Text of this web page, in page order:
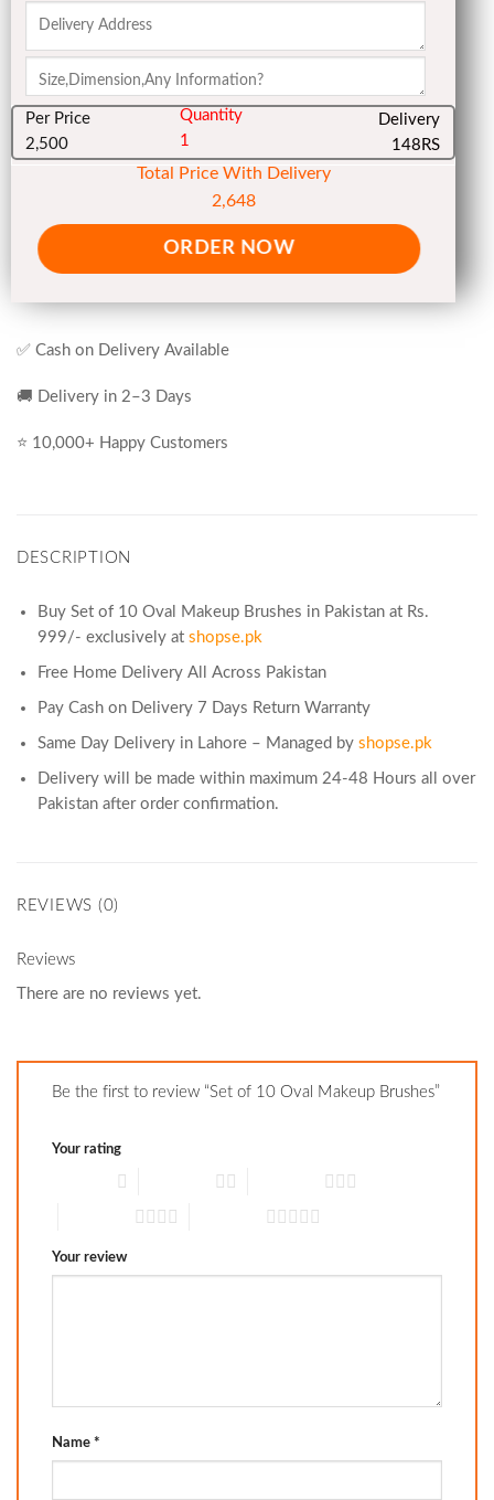
Per Price
2,500
Quantity
1
Delivery
148RS
Total Price With Delivery
2,648
ORDER NOW
✅ Cash on Delivery Available
🚚 Delivery in 2–3 Days
⭐ 10,000+ Happy Customers
DESCRIPTION
Buy Set of 10 Oval Makeup Brushes in Pakistan at Rs.
999/- exclusively atshopse.pk
Free Home Delivery All Across Pakistan
Pay Cash on Delivery 7 Days Return Warranty
Same Day Delivery in Lahore – Managed byshopse.pk
Delivery will be made within maximum 24-48 Hours all over
Pakistan after order confirmation.
REVIEWS (0)
Reviews
There are no reviews yet.
Be the first to review “Set of 10 Oval Makeup Brushes”
Your rating
Your review
Name *